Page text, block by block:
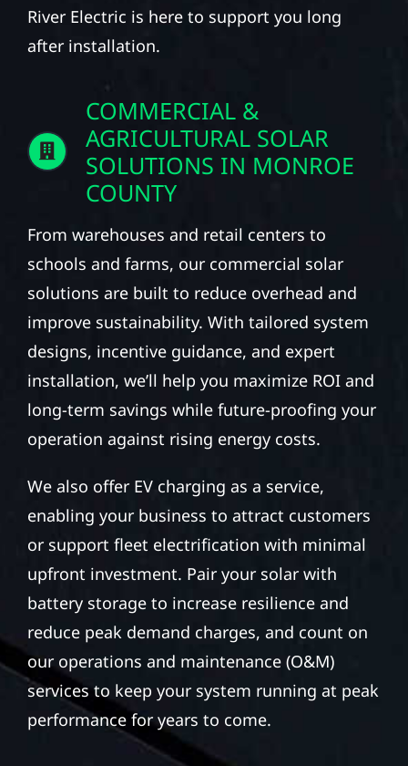
River Electric is here to support you long
after installation.
COMMERCIAL &
AGRICULTURAL SOLAR
SOLUTIONS IN MONROE
COUNTY
From warehouses and retail centers to
schools and farms, our commercial solar
solutions are built to reduce overhead and
improve sustainability. With tailored system
designs, incentive guidance, and expert
installation, we’ll help you maximize ROI and
long-term savings while future-proofing your
operation against rising energy costs.
We also offer EV charging as a service,
enabling your business to attract customers
or support fleet electrification with minimal
upfront investment. Pair your solar with
battery storage to increase resilience and
reduce peak demand charges, and count on
our operations and maintenance (O&M)
services to keep your system running at peak
performance for years to come.